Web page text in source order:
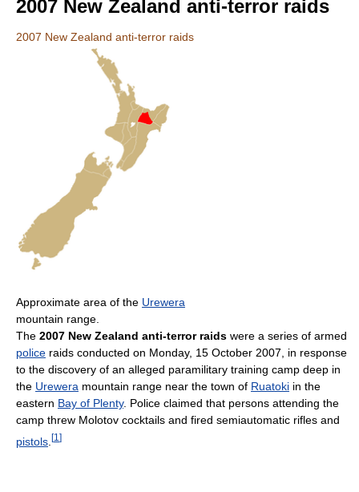
2007 New Zealand anti-terror raids
2007 New Zealand anti-terror raids
Approximate area of the Urewera
mountain range.
The 2007 New Zealand anti-terror raids were a series of armed
police raids conducted on Monday, 15 October 2007, in response
to the discovery of an alleged paramilitary training camp deep in
the Urewera mountain range near the town of Ruatoki in the
eastern Bay of Plenty. Police claimed that persons attending the
camp threw Molotov cocktails and fired semiautomatic rifles and
pistols [1 ]